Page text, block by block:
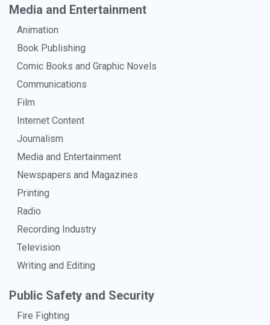
Media and Entertainment
Animation
Book Publishing
Comic Books and Graphic Novels
Communications
Film
Internet Content
Journalism
Media and Entertainment
Newspapers and Magazines
Printing
Radio
Recording Industry
Television
Writing and Editing
Public Safety and Security
Fire Fighting